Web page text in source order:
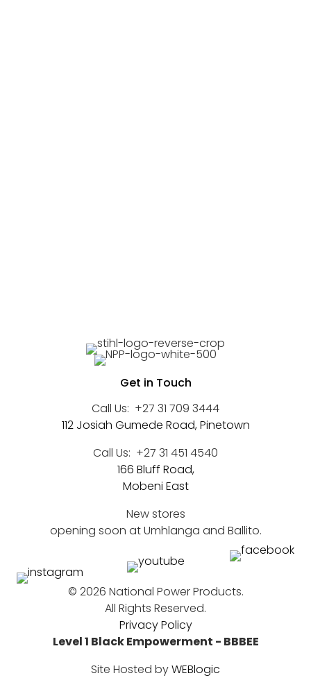
Get in Touch
Call Us: +27 31 709 3444
112 Josiah Gumede Road, Pinetown
Call Us: +27 31 451 4540
166 Bluff Road,
Mobeni East
New stores
opening soon at Umhlanga and Ballito.
© 2026 National Power Products.
All Rights Reserved.
Privacy Policy
Level 1 Black Empowerment - BBBEE
Site Hosted byWEBlogic